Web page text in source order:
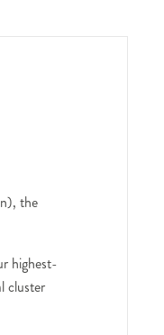
the
highest-
cluster